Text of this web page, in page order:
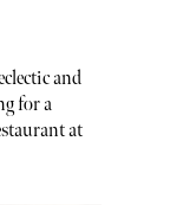
and
for a
at